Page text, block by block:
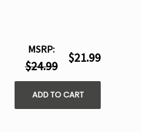
MSRP:
$24.99
$21.99
ADD TO CART